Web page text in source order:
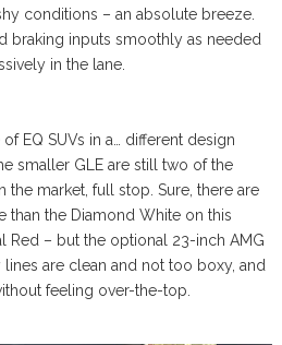
conditions – an absolute breeze.
braking inputs smoothly as needed
in the lane.
EQ SUVs in a… different design
smaller GLE are still two of the
the market, full stop. Sure, there are
than the Diamond White on this
Red – but the optional 23-inch AMG
are clean and not too boxy, and
feeling over-the-top.